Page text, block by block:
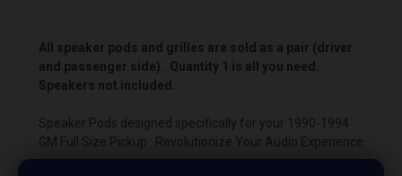
All speaker pods and grilles are sold as a pair (driver
and passenger side). Quantity 1 is all you need.
Speakers not included.
Speaker Pods designed specifically for your 1990-1994
GM Full Size Pickup : Revolutionize Your Audio Experience